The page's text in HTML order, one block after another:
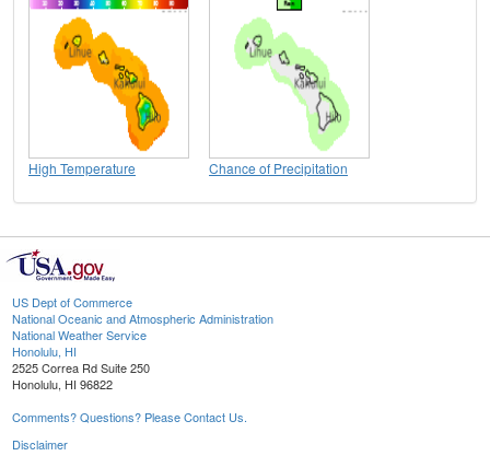
High Temperature Chance of Precipitation
US Dept of Commerce
National Oceanic and Atmospheric Administration
National Weather Service
Honolulu, HI
2525 Correa Rd Suite 250
Honolulu, HI 96822
Comments? Questions? Please Contact Us.
Disclaimer